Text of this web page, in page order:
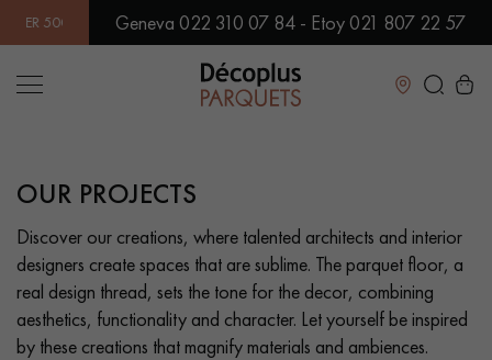
IN SHOWROOM | IMMEDIATE AVAILABILITY |
Geneva 022 310 07 84 - Etoy 021 807 22 57
Close
LES RECHERCHES LES PLUS COURANTES
SOLID WOOD FLOORING ENGINEERED WOOD FLOORING
WOOD VENEER FLOORING PATTERNS
OUR PROJECTS
Discover our creations, where talented architects and interior
designers create spaces that are sublime. The parquet floor, a
real design thread, sets the tone for the decor, combining
aesthetics, functionality and character. Let yourself be inspired
by these creations that magnify materials and ambiences.